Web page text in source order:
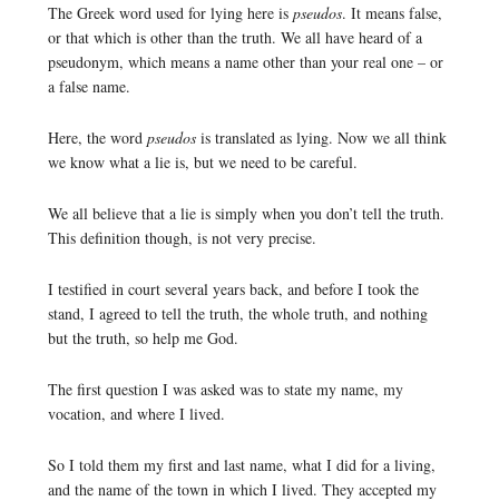
The Greek word used for lying here is pseudos. It means false,
or that which is other than the truth. We all have heard of a
pseudonym, which means a name other than your real one – or
a false name.
Here, the word pseudosis translated as lying. Now we all think
we know what a lie is, but we need to be careful.
We all believe that a lie is simply when you don’t tell the truth.
This definition though, is not very precise.
I testified in court several years back, and before I took the
stand, I agreed to tell the truth, the whole truth, and nothing
but the truth, so help me God.
The first question I was asked was to state my name, my
vocation, and where I lived.
So I told them my first and last name, what I did for a living,
and the name of the town in which I lived. They accepted my